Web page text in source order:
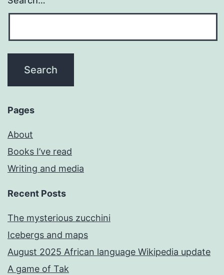
Pages
About
Books I’ve read
Writing and media
Recent Posts
The mysterious zucchini
Icebergs and maps
August 2025 African language Wikipedia update
A game of Tak